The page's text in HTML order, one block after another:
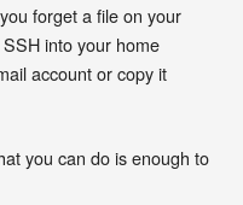
forget a file on your
into your home
account or copy it
you can do is enough to